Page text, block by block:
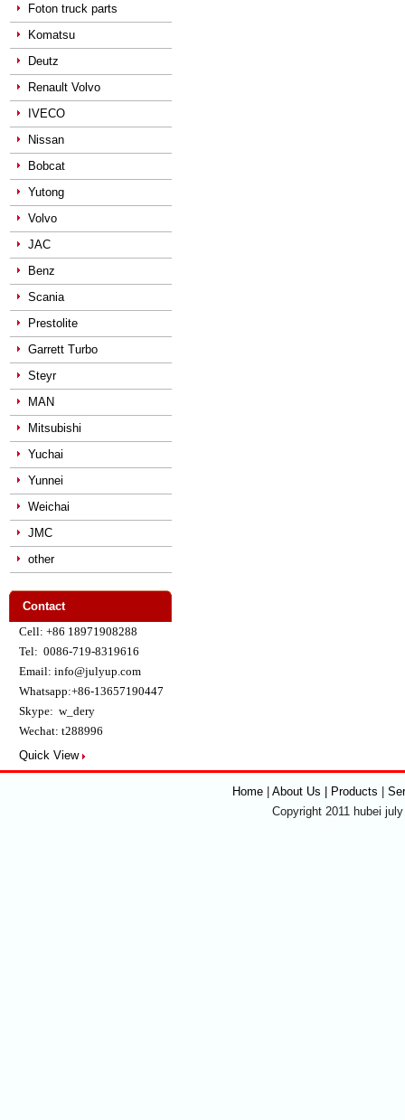
Foton truck parts
Komatsu
Deutz
Renault Volvo
IVECO
Nissan
Bobcat
Yutong
Volvo
JAC
Benz
Scania
Prestolite
Garrett Turbo
Steyr
MAN
Mitsubishi
Yuchai
Yunnei
Weichai
JMC
other
Contact
Cell: +86 18971908288
Tel: 0086-719-8319616
Email: info@julyup.com
Whatsapp:+86-13657190447
Skype: w_dery
Wechat: t288996
Quick View
Home About Us | Products
Copyright 2011 hubei